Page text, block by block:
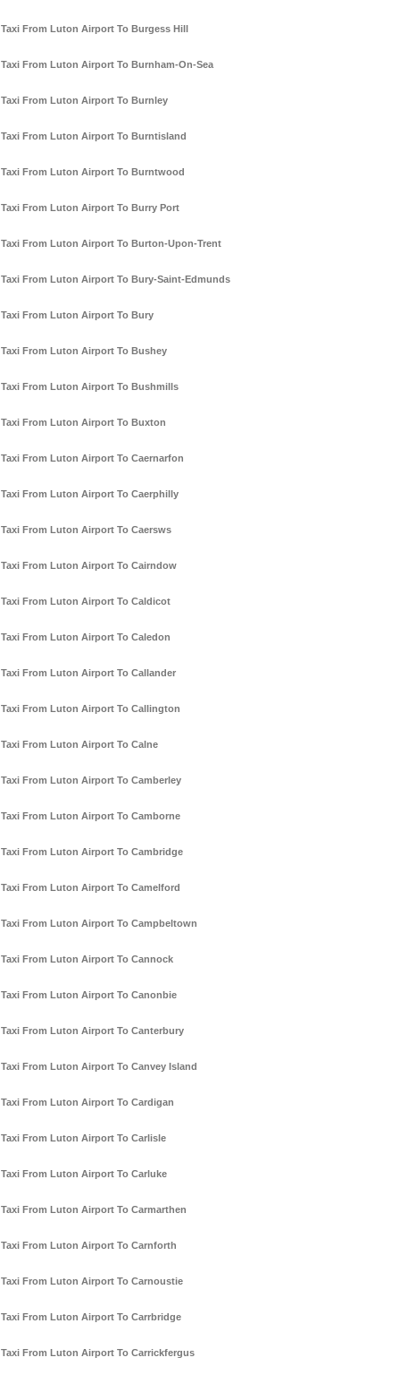
Taxi From Luton Airport To Burgess Hill
Taxi From Luton Airport To Burnham-On-Sea
Taxi From Luton Airport To Burnley
Taxi From Luton Airport To Burntisland
Taxi From Luton Airport To Burntwood
Taxi From Luton Airport To Burry Port
Taxi From Luton Airport To Burton-Upon-Trent
Taxi From Luton Airport To Bury-Saint-Edmunds
Taxi From Luton Airport To Bury
Taxi From Luton Airport To Bushey
Taxi From Luton Airport To Bushmills
Taxi From Luton Airport To Buxton
Taxi From Luton Airport To Caernarfon
Taxi From Luton Airport To Caerphilly
Taxi From Luton Airport To Caersws
Taxi From Luton Airport To Cairndow
Taxi From Luton Airport To Caldicot
Taxi From Luton Airport To Caledon
Taxi From Luton Airport To Callander
Taxi From Luton Airport To Callington
Taxi From Luton Airport To Calne
Taxi From Luton Airport To Camberley
Taxi From Luton Airport To Camborne
Taxi From Luton Airport To Cambridge
Taxi From Luton Airport To Camelford
Taxi From Luton Airport To Campbeltown
Taxi From Luton Airport To Cannock
Taxi From Luton Airport To Canonbie
Taxi From Luton Airport To Canterbury
Taxi From Luton Airport To Canvey Island
Taxi From Luton Airport To Cardigan
Taxi From Luton Airport To Carlisle
Taxi From Luton Airport To Carluke
Taxi From Luton Airport To Carmarthen
Taxi From Luton Airport To Carnforth
Taxi From Luton Airport To Carnoustie
Taxi From Luton Airport To Carrbridge
Taxi From Luton Airport To Carrickfergus